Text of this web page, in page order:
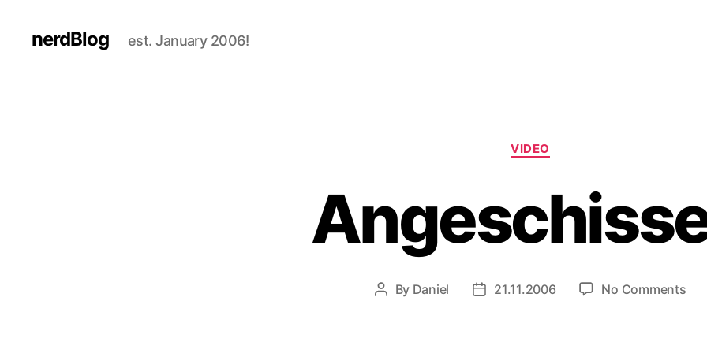
nerdBlog est. January 2006!
Categories
VIDEO
Post
By Daniel
Post21.11.2006 No Commentson